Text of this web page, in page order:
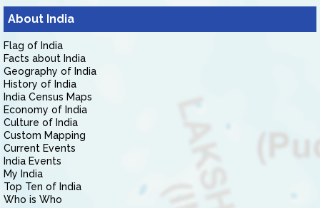
About India
Flag of India
Facts about India
Geography of India
History of India
India Census Maps
Economy of India
Culture of India
Custom Mapping
Current Events
India Events
My India
Top Ten of India
Who is Who